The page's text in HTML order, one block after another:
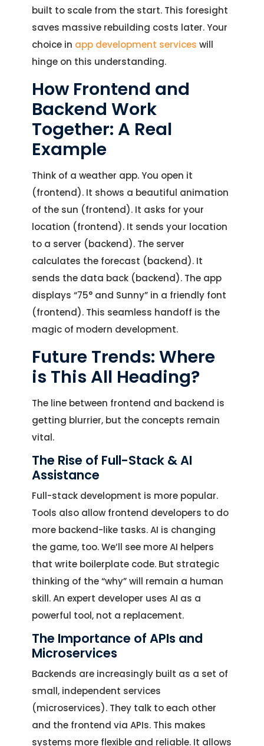
built to scale from the start. This foresight
saves massive rebuilding costs later. Your
choice in app development services will
hinge on this understanding.
How Frontend and
Backend Work
Together: A Real
Example
Think of a weather app. You open it
(frontend). It shows a beautiful animation
of the sun (frontend). It asks for your
location (frontend). It sends your location
to a server (backend). The server
calculates the forecast (backend). It
sends the data back (backend). The app
displays “75° and Sunny” in a friendly font
(frontend). This seamless handoff is the
magic of modern development.
Future Trends: Where
is This All Heading?
The line between frontend and backend is
getting blurrier, but the concepts remain
vital.
The Rise of Full-Stack & AI
Assistance
Full-stack development is more popular.
Tools also allow frontend developers to do
more backend-like tasks. AI is changing
the game, too. We’ll see more AI helpers
that write boilerplate code. But strategic
thinking of the “why” will remain a human
skill. An expert developer uses AI as a
powerful tool, not a replacement.
The Importance of APIs and
Microservices
Backends are increasingly built as a set of
small, independent services
(microservices). They talk to each other
and the frontend via APIs. This makes
systems more flexible and reliable. It allows
Our Office
Let’s See How We Can Help
Location
5900 Balcones Dr, Ste 100 Austin – 78731
Let's Talk.
Let’s Start Something Great
Please select a topic below related to
your inquiry.
Let's Discuss Your Project
Let's Take Coffee
Let's Plan a Video Call